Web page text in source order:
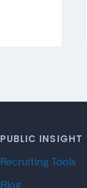
PUBLIC INSIGHT
Recruiting Tools
Blog